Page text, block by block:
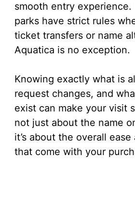
smooth entry experience.
parks have strict rules
ticket transfers or name
Aquatica is no exception.
Knowing exactly what is
request changes, and
exist can make your visit
not just about the name
it’s about the overall
that come with your